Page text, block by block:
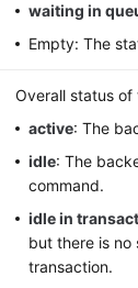
waiting in
Empty: The
Overall status
active: The
idle: The
command.
idle in
but there is
transaction.